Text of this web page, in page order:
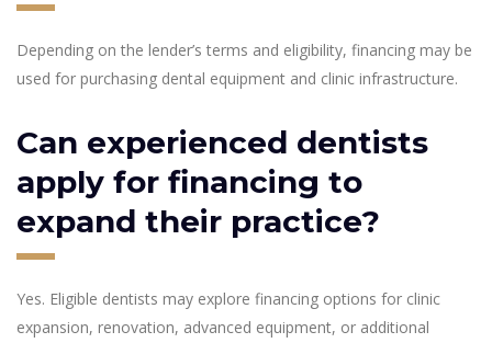
Depending on the lender’s terms and eligibility, financing may be
used for purchasing dental equipment and clinic infrastructure.
Can experienced dentists
apply for financing to
expand their practice?
Yes. Eligible dentists may explore financing options for clinic
expansion, renovation, advanced equipment, or additional